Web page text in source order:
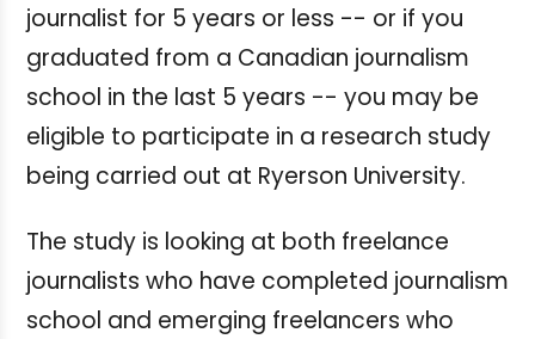
journalist for 5 years or less -- or if you
graduated from a Canadian journalism
school in the last 5 years -- you may be
eligible to participate in a research study
being carried out at Ryerson University.
The study is looking at both freelance
journalists who have completed journalism
school and emerging freelancers who